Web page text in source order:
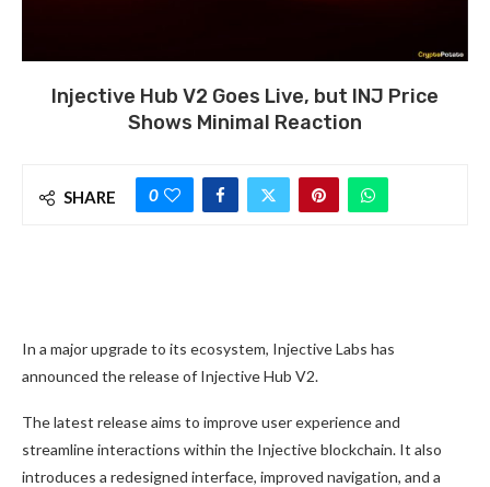
Injective Hub V2 Goes Live, but INJ Price
Shows Minimal Reaction
SHARE 0
In a major upgrade to its ecosystem, Injective Labs has
announced the release of Injective Hub V2.
The latest release aims to improve user experience and
streamline interactions within the Injective blockchain. It also
introduces a redesigned interface, improved navigation, and a